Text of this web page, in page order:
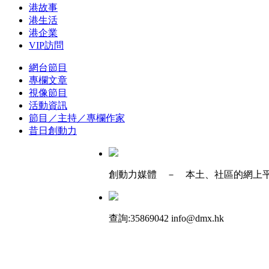
港故事
港生活
港企業
VIP訪問
網台節目
專欄文章
視像節目
活動資訊
節目／主持／專欄作家
昔日創動力
創動力媒體 － 本土、社區的網上
查詢:35869042 info@dmx.hk